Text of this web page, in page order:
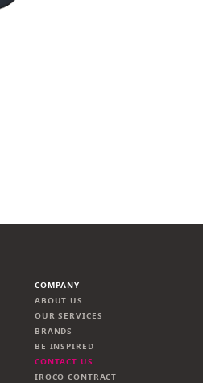
COMPANY
ABOUT US
OUR SERVICES
BRANDS
BE INSPIRED
CONTACT US
IROCO CONTRACT